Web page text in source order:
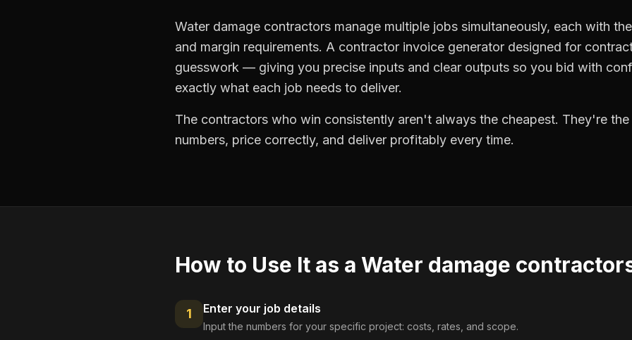
Water damage contractors manage multiple jobs simultaneously, each with
and margin requirements. A contractor invoice generator designed for
guesswork — giving you precise inputs and clear outputs so you bid with
exactly what each job needs to deliver.
The contractors who win consistently aren't always the cheapest. They're
numbers, price correctly, and deliver profitably every time.
How to Use It as a Water damage
1 Enter your job details
Input the numbers for your specific project: costs, rates, and scope.